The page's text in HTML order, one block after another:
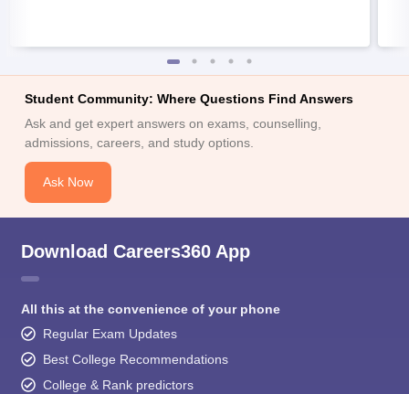
Student Community: Where Questions Find Answers
Ask and get expert answers on exams, counselling,
admissions, careers, and study options.
Ask Now
Download Careers360 App
All this at the convenience of your phone
Regular Exam Updates
Best College Recommendations
College & Rank predictors